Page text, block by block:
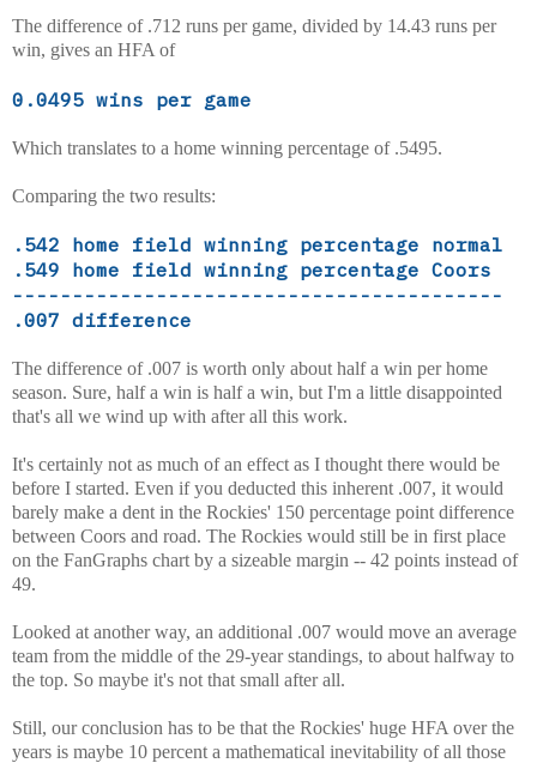
The difference of .712 runs per game, divided by 14.43 runs per
win, gives an HFA of
0.0495 wins per game
Which translates to a home winning percentage of .5495.
Comparing the two results:
.542 home field winning percentage normal
.549 home field winning percentage Coors
-----------------------------------------
.007 difference
The difference of .007 is worth only about half a win per home
season. Sure, half a win is half a win, but I'm a little disappointed
that's all we wind up with after all this work.
It's certainly not as much of an effect as I thought there would be
before I started. Even if you deducted this inherent .007, it would
barely make a dent in the Rockies' 150 percentage point difference
between Coors and road. The Rockies would still be in first place
on the FanGraphs chart by a sizeable margin -- 42 points instead of
49.
Looked at another way, an additional .007 would move an average
team from the middle of the 29-year standings, to about halfway to
the top. So maybe it's not that small after all.
Still, our conclusion has to be that the Rockies' huge HFA over the
years is maybe 10 percent a mathematical inevitability of all those